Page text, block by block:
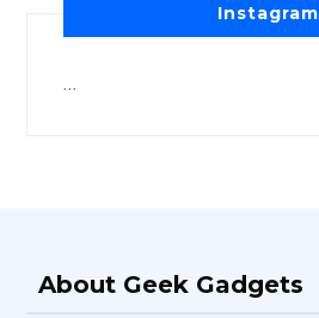
Instagram
About Geek Gadgets